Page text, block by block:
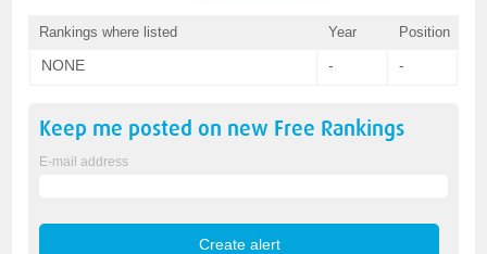
Rankings where listed Year Position
NONE - -
Keep me posted on new Free Rankings
E-mail address